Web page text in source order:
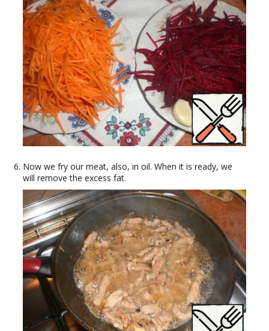
Now we fry our meat, also, in oil. When it is ready, we
will remove the excess fat.